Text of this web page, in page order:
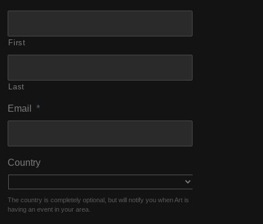
First
Last
Email *
Country
The country is completely optional, but will notify you when Art is
having an event in your area.